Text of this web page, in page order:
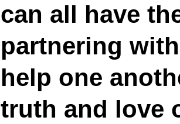
can all have
partnering
help one
truth and love